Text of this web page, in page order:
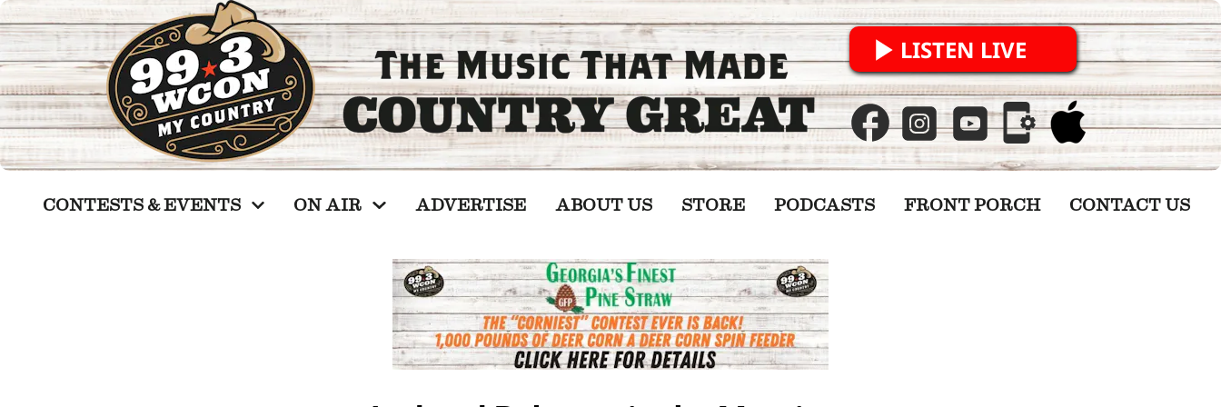
LISTEN LIVE
CONTESTS & EVENTS ON AIR ADVERTISE ABOUT US STORE PODCASTS FRONT PORCH CONTACT US